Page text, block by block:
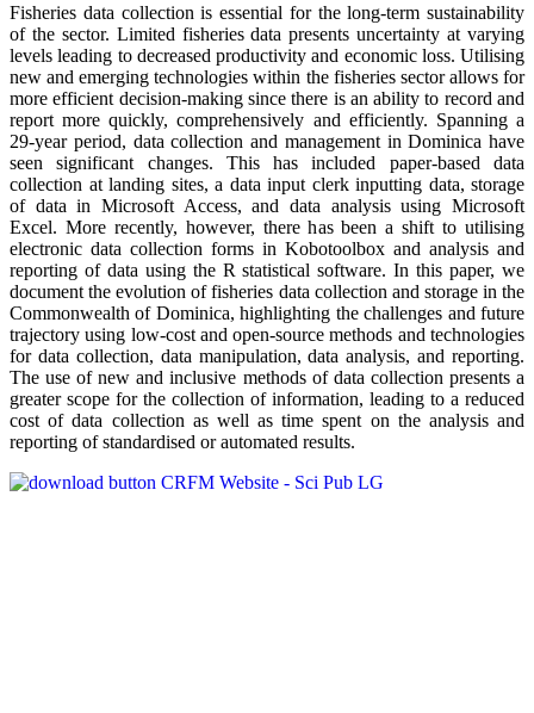
Fisheries data collection is essential for the long-term sustainability
of the sector. Limited fisheries data presents uncertainty at varying
levels leading to decreased productivity and economic loss. Utilising
new and emerging technologies within the fisheries sector allows for
more efficient decision-making since there is an ability to record and
report more quickly, comprehensively and efficiently. Spanning a
29-year period, data collection and management in Dominica have
seen significant changes. This has included paper-based data
collection at landing sites, a data input clerk inputting data, storage
of data in Microsoft Access, and data analysis using Microsoft
Excel. More recently, however, there has been a shift to utilising
electronic data collection forms in Kobotoolbox and analysis and
reporting of data using the R statistical software. In this paper, we
document the evolution of fisheries data collection and storage in the
Commonwealth of Dominica, highlighting the challenges and future
trajectory using low-cost and open-source methods and technologies
for data collection, data manipulation, data analysis, and reporting.
The use of new and inclusive methods of data collection presents a
greater scope for the collection of information, leading to a reduced
cost of data collection as well as time spent on the analysis and
reporting of standardised or automated results.